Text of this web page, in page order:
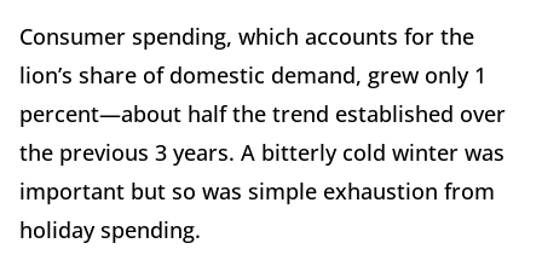
Consumer spending, which accounts for the
lion’s share of domestic demand, grew only 1
percent—about half the trend established over
the previous 3 years. A bitterly cold winter was
important but so was simple exhaustion from
holiday spending.